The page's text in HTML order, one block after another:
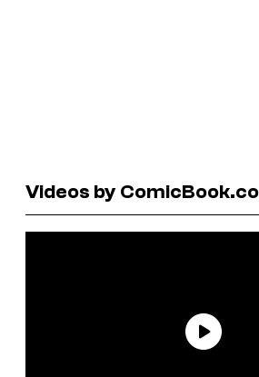
Videos by